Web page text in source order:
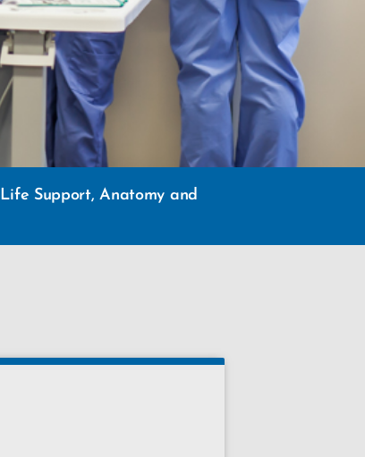
Support, Anatomy and